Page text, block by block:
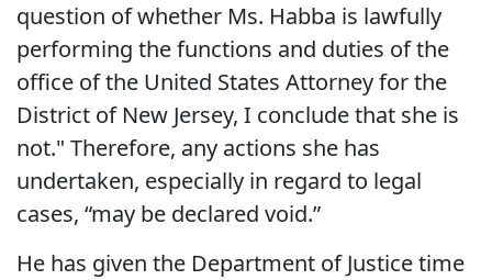
question of whether Ms. Habba is lawfully
performing the functions and duties of the
office of the United States Attorney for the
District of New Jersey, I conclude that she is
not." Therefore, any actions she has
undertaken, especially in regard to legal
cases, “may be declared void.”
He has given the Department of Justice time